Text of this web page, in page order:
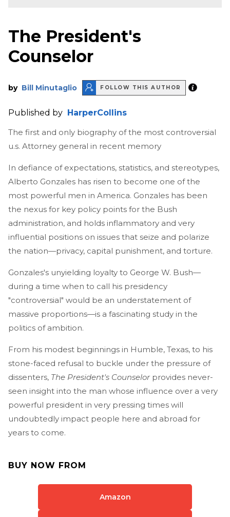
The President's
Counselor
by Bill Minutaglio FOLLOW THIS AUTHOR
Published by HarperCollins
The first and only biography of the most controversial
u.s. Attorney general in recent memory
In defiance of expectations, statistics, and stereotypes,
Alberto Gonzales has risen to become one of the
most powerful men in America. Gonzales has been
the nexus for key policy points for the Bush
administration, and holds inflammatory and very
influential positions on issues that seize and polarize
the nation—privacy, capital punishment, and torture.
Gonzales's unyielding loyalty to George W. Bush—
during a time when to call his presidency
"controversial" would be an understatement of
massive proportions—is a fascinating study in the
politics of ambition.
From his modest beginnings in Humble, Texas, to his
stone-faced refusal to buckle under the pressure of
dissenters, The President's Counselorprovides never-
seen insight into the man whose influence over a very
powerful president in very pressing times will
undoubtedly impact people here and abroad for
years to come.
BUY NOW FROM
Amazon